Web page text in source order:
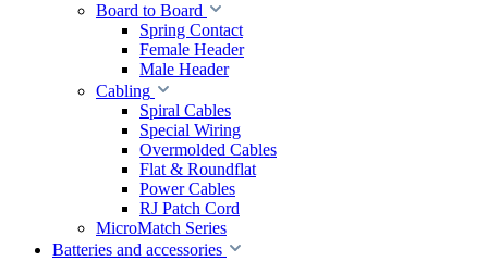
Board to Board
Spring Contact
Female Header
Male Header
Cabling
Spiral Cables
Special Wiring
Overmolded Cables
Flat & Roundflat
Power Cables
RJ Patch Cord
MicroMatch Series
Batteries and accessories